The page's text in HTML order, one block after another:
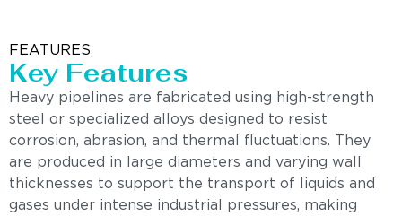
FEATURES
Key Features
Heavy pipelines are fabricated using high-strength
steel or specialized alloys designed to resist
corrosion, abrasion, and thermal fluctuations. They
are produced in large diameters and varying wall
thicknesses to support the transport of liquids and
gases under intense industrial pressures, making